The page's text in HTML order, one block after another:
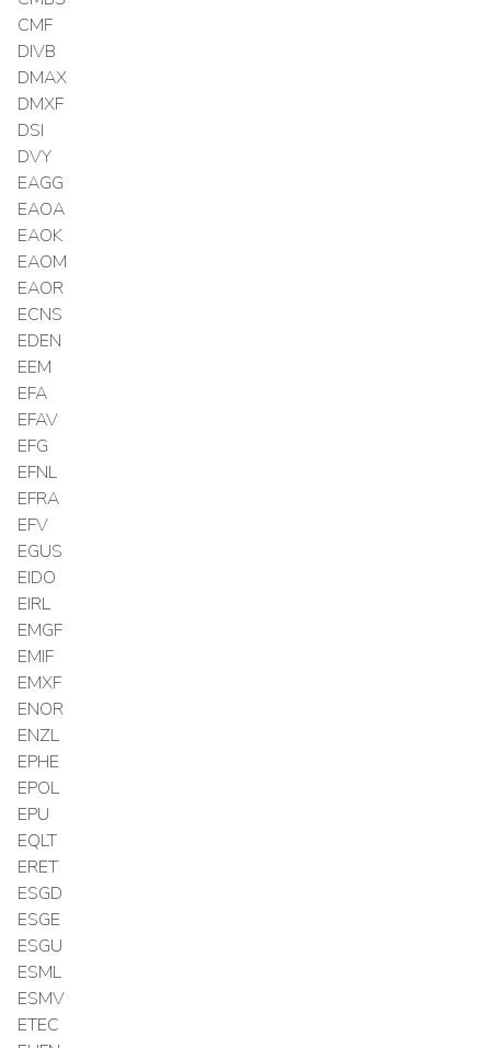
CMF
DIVB
DMAX
DMXF
DSI
DVY
EAGG
EAOA
EAOK
EAOM
EAOR
ECNS
EDEN
EEM
EFA
EFAV
EFG
EFNL
EFRA
EFV
EGUS
EIDO
EIRL
EMGF
EMIF
EMXF
ENOR
ENZL
EPHE
EPOL
EPU
EQLT
ERET
ESGD
ESGE
ESGU
ESML
ESMV
ETEC